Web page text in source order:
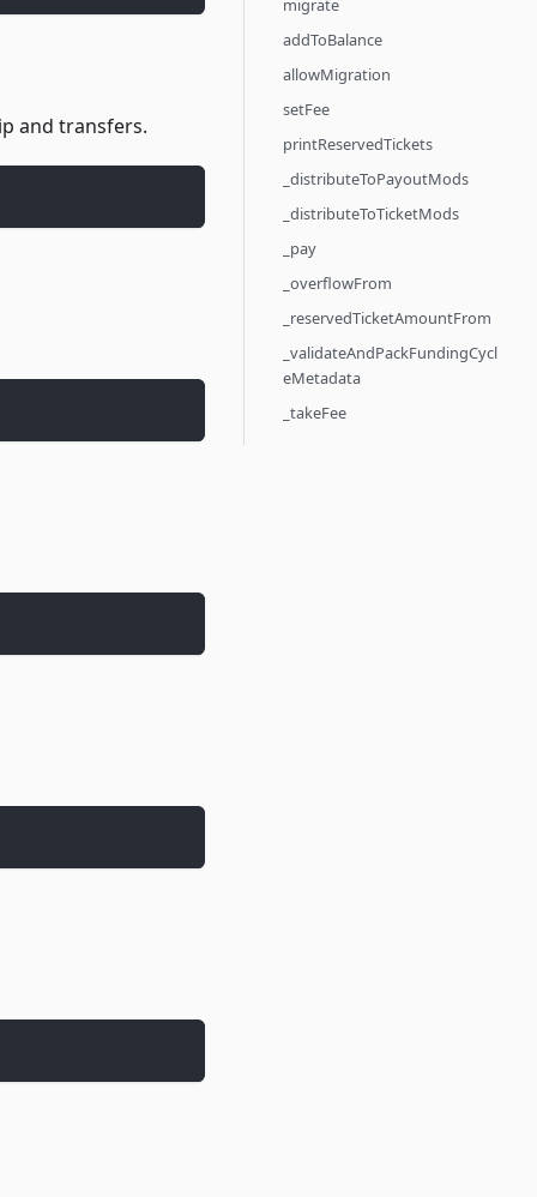
and transfers.
migrate
addToBalance
allowMigration
setFee
printReservedTickets
_distributeToPayoutMods
_distributeToTicketMods
_pay
_overflowFrom
_reservedTicketAmountFrom
_validateAndPackFundingCycl
eMetadata
_takeFee